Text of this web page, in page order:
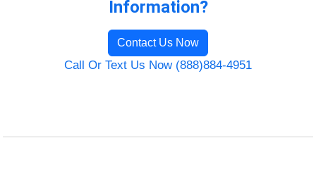
Information?
Contact Us Now
Call Or Text Us Now (888)884-4951